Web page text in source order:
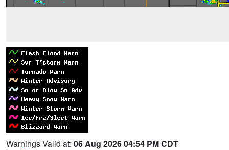
Warnings Valid at: 06 Aug 2026 04:54 PM CDT